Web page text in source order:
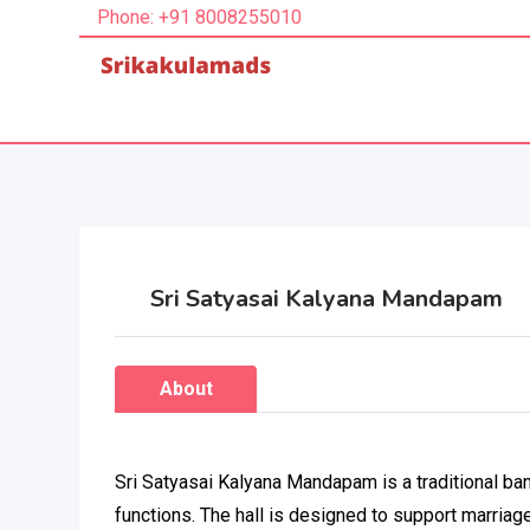
Phone: +91 8008255010
Sri Satyasai Kalyana Mandapam
About
Sri Satyasai Kalyana Mandapam is a traditional
functions. The hall is designed to support